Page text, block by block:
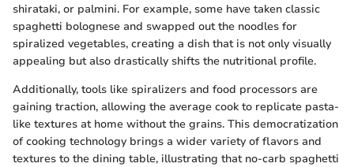
shirataki, or palmini. For example, some have taken classic
spaghetti bolognese and swapped out the noodles for
spiralized vegetables, creating a dish that is not only visually
appealing but also drastically shifts the nutritional profile.
Additionally, tools like spiralizers and food processors are
gaining traction, allowing the average cook to replicate pasta-
like textures at home without the grains. This democratization
of cooking technology brings a wider variety of flavors and
textures to the dining table, illustrating that no-carb spaghetti